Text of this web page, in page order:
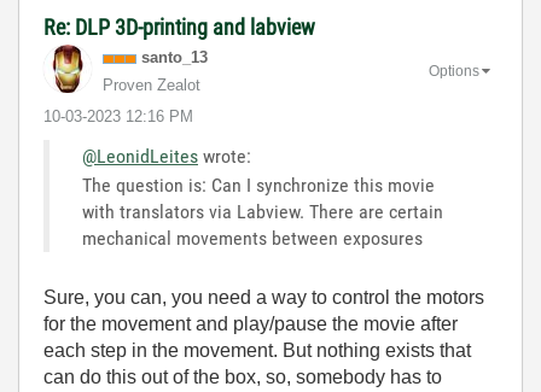
Re: DLP 3D-printing and labview
santo_13
Proven Zealot
‎10-03-2023 12:16 PM
Options
@LeonidLeites wrote:
The question is: Can I synchronize this movie
with translators via Labview. There are certain
mechanical movements between exposures
Sure, you can, you need a way to control the motors
for the movement and play/pause the movie after
each step in the movement. But nothing exists that
can do this out of the box, so, somebody has to